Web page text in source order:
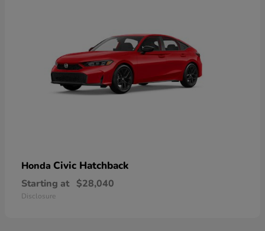
Honda Civic Hatchback
Starting at $28,040
Disclosure